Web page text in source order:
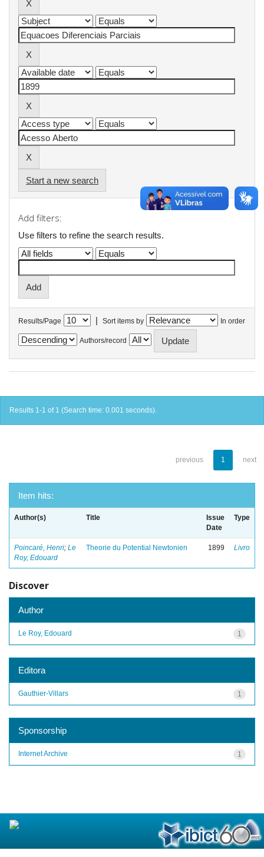
Start a new search
Add filters:
Use filters to refine the search results.
Results/Page | Sort items by In order
Authors/record
Results 1-1 of 1 (Search time: 0.001 seconds).
previous 1 next
Item hits:
Author(s) Title
Issue
Date
Type
Poincaré, Henri; Le
Roy, Edouard
Theorie du Potential Newtonien 1899 Livro
Discover
Author
1
Le Roy, Edouard
Editora
1
Gauthier-Villars
Sponsorship
1
Internet Archive